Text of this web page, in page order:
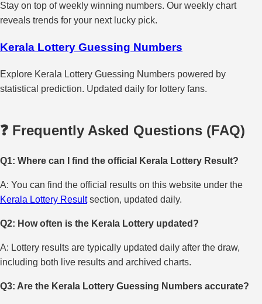
Stay on top of weekly winning numbers. Our weekly chart
reveals trends for your next lucky pick.
Kerala Lottery Guessing Numbers
Explore Kerala Lottery Guessing Numbers powered by
statistical prediction. Updated daily for lottery fans.
❓ Frequently Asked Questions (FAQ)
Q1: Where can I find the official Kerala Lottery Result?
A: You can find the official results on this website under the
Kerala Lottery Resultsection, updated daily.
Q2: How often is the Kerala Lottery updated?
A: Lottery results are typically updated daily after the draw,
including both live results and archived charts.
Q3: Are the Kerala Lottery Guessing Numbers accurate?